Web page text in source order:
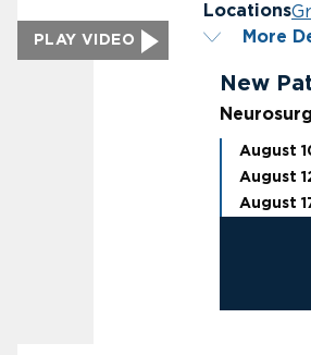
PLAY VIDEO
Locations
More
New
August
August
August